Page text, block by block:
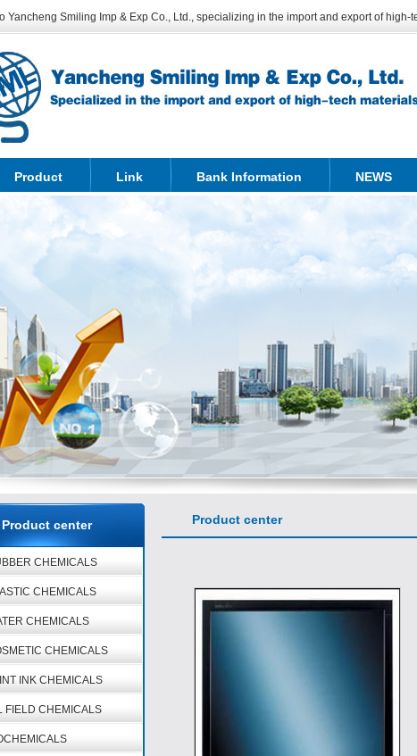
Yancheng Smiling Imp & Exp Co., Ltd., specializing in the import and export of high-
Product Link Bank Information NEWS
Product center
CHEMICALS
CHEMICALS
CHEMICALS
CHEMICALS
INK CHEMICALS
FIELD CHEMICALS
Product center